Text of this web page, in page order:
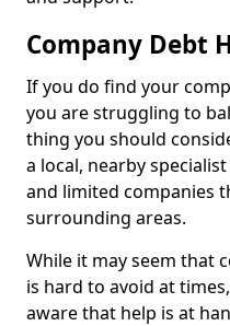
Company Debt
If you do find your
you are struggling to
thing you should
a local, nearby
and limited companies
surrounding areas.
While it may seem that
is hard to avoid at
aware that help is at